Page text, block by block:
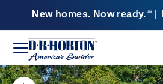
New homes. Now ready. SM